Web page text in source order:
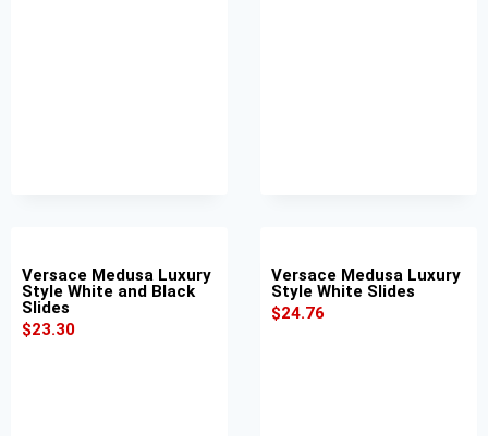
Versace Medusa Luxury
Style White and Black
Slides
$23.30
Versace Medusa Luxury
Style White Slides
$24.76